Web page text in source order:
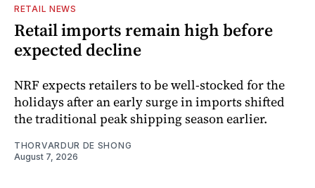
RETAIL NEWS
Retail imports remain high before
expected decline
NRF expects retailers to be well-stocked for the
holidays after an early surge in imports shifted
the traditional peak shipping season earlier.
THORVARDUR DE SHONG
August 7, 2026